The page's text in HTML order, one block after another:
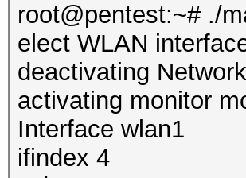
root@pentest:~# ./
elect WLAN
deactivating
activating monitor
Interface wlan1
ifindex 4